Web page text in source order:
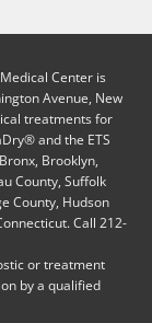
Center is
Avenue, New
treatments for
and the ETS
Brooklyn,
County, Suffolk
County, Hudson
Call 212-
or treatment
by a qualified